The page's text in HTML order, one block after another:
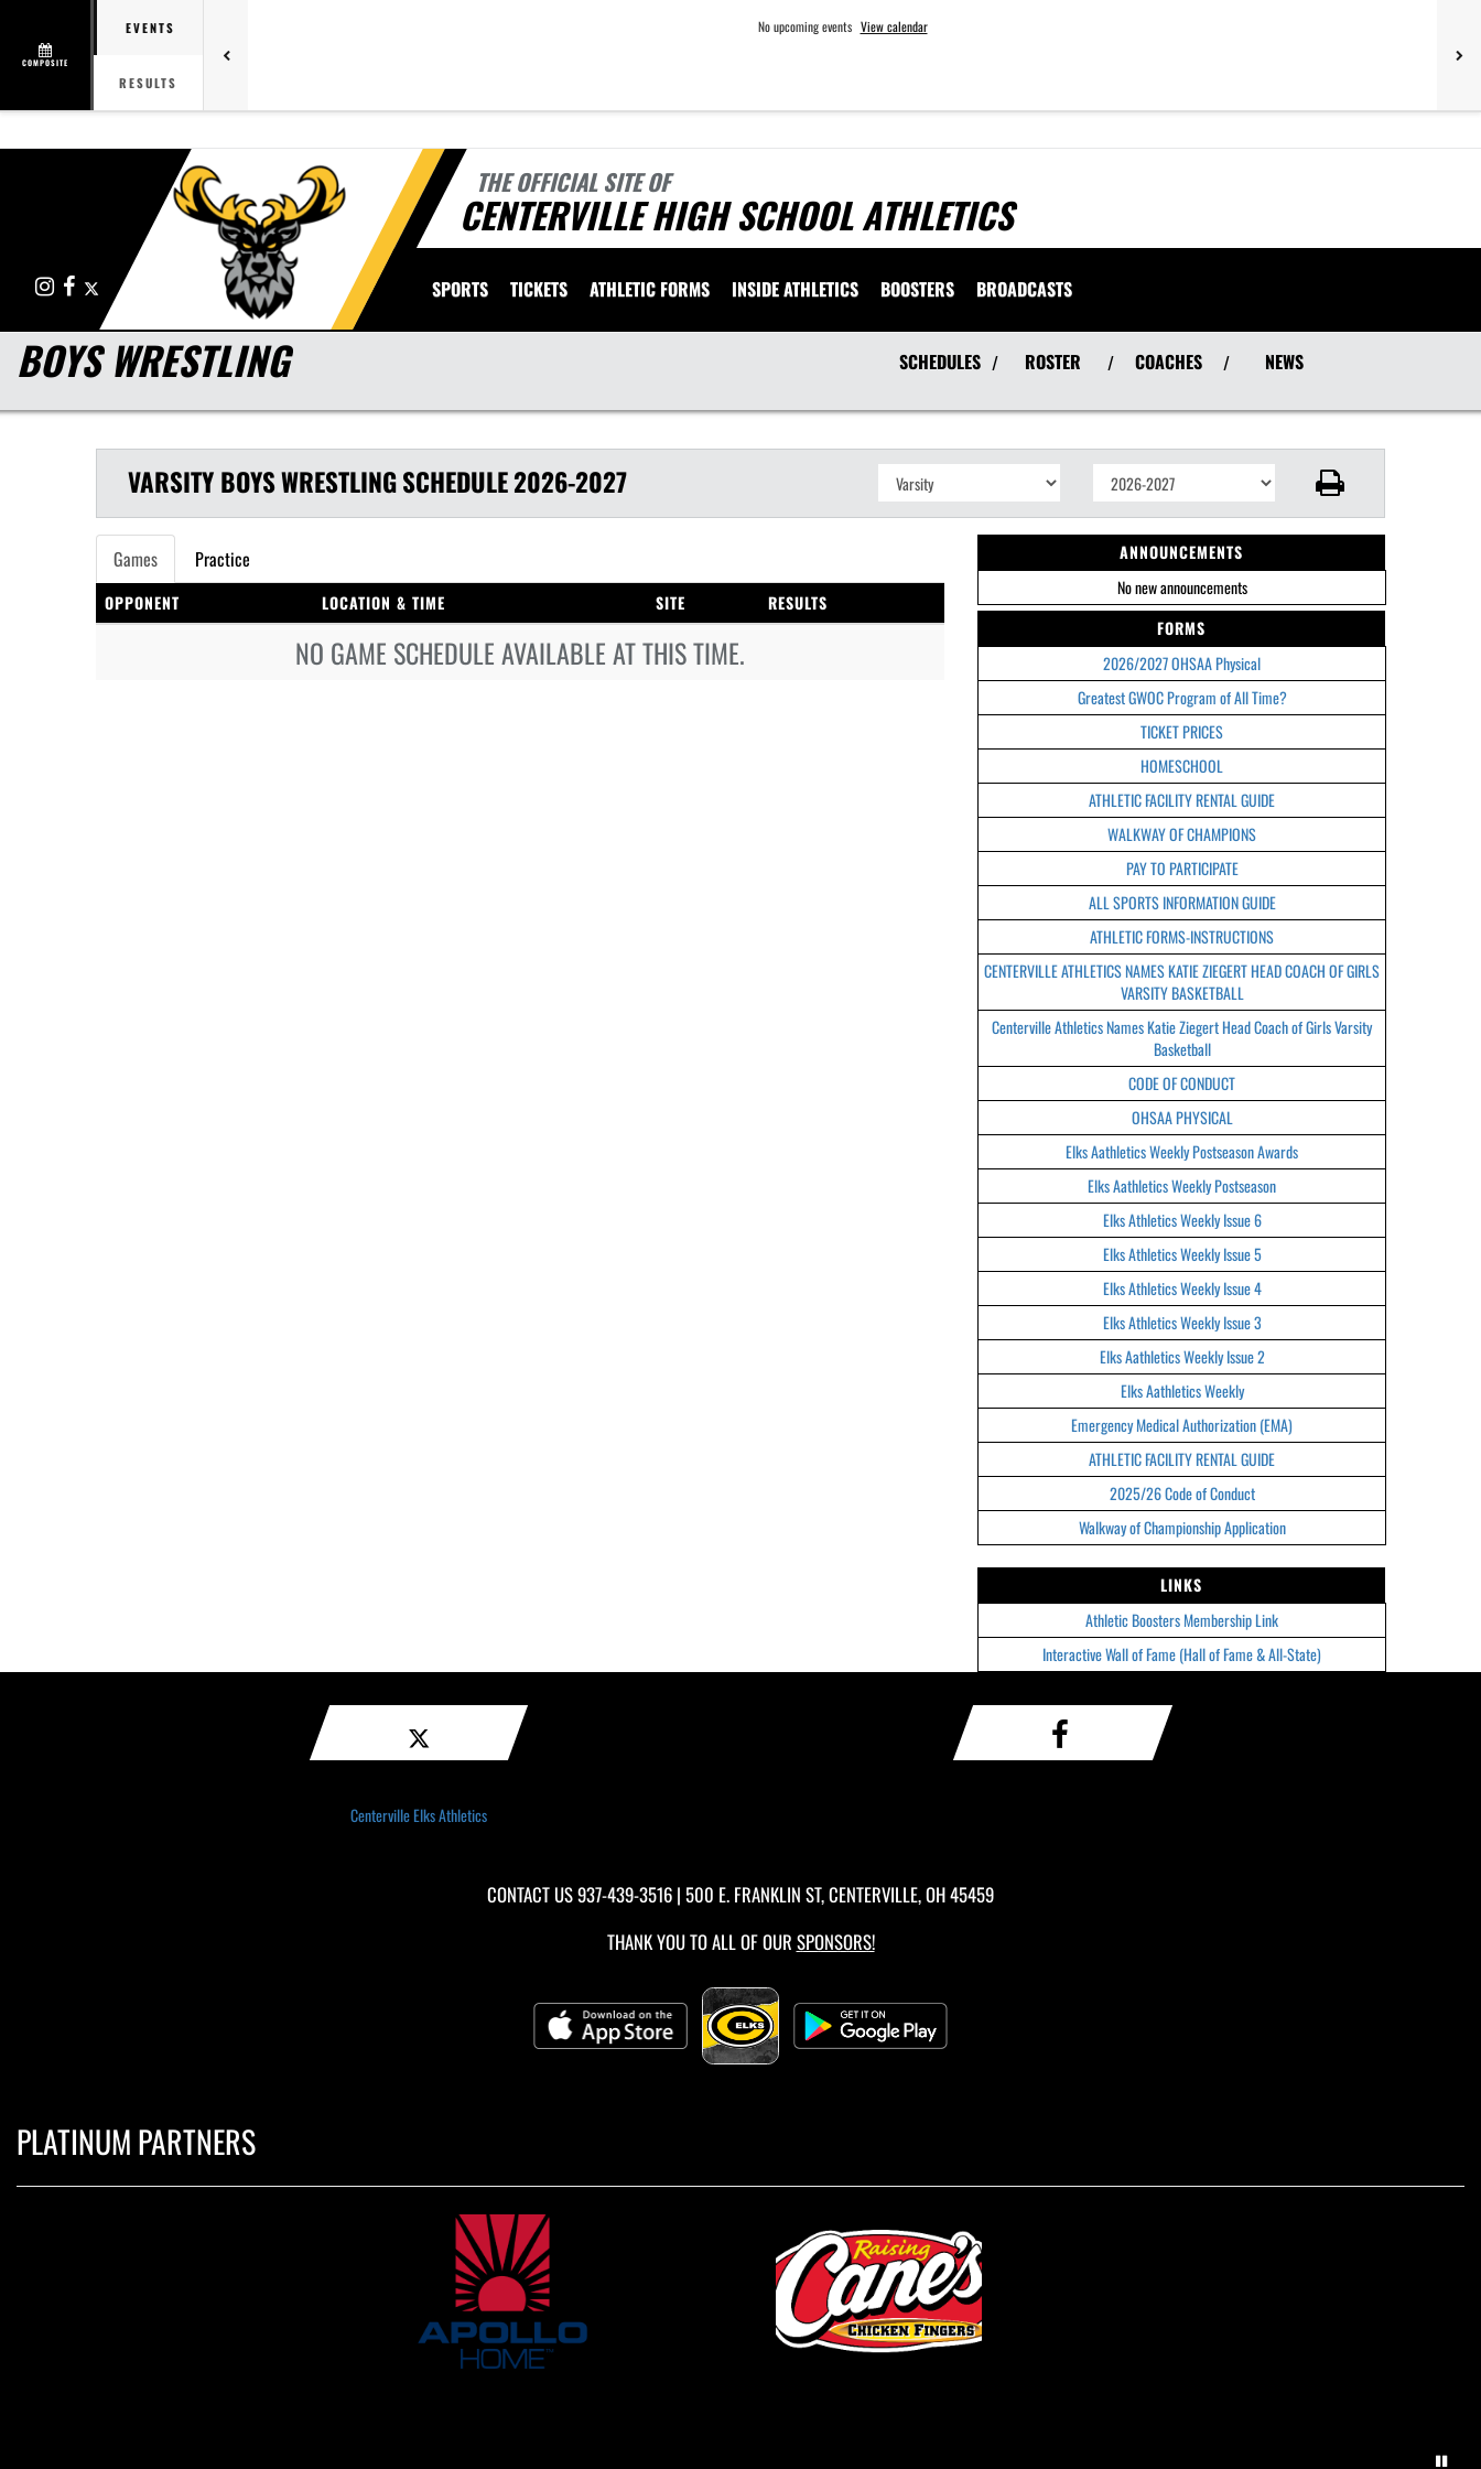
COMPOSITE
EVENTS
RESULTS
No upcoming events View calendar
THE OFFICIAL SITE OF
CENTERVILLE HIGH SCHOOL ATHLETICS
InstagramFacebook SPORTS TICKETS ATHLETIC FORMS INSIDE ATHLETICS BOOSTERS BROADCASTS
BOYS WRESTLING SCHEDULES / ROSTER / COACHES / NEWS
VARSITY BOYSWRESTLINGSCHEDULE2026-2027
Games Practice
OPPONENT LOCATION & TIME SITE RESULTS
NO GAME SCHEDULE AVAILABLE AT THIS TIME.
ANNOUNCEMENTS
No new announcements
FORMS
2026/2027 OHSAA Physical
Greatest GWOC Program of All Time?
TICKET PRICES
HOMESCHOOL
ATHLETIC FACILITY RENTAL GUIDE
WALKWAY OF CHAMPIONS
PAY TO PARTICIPATE
ALL SPORTS INFORMATION GUIDE
ATHLETIC FORMS-INSTRUCTIONS
CENTERVILLE ATHLETICS NAMES KATIE ZIEGERT HEAD COACH OF GIRLS
VARSITY BASKETBALL
Centerville Athletics Names Katie Ziegert Head Coach of Girls Varsity
Basketball
CODE OF CONDUCT
OHSAA PHYSICAL
Elks Aathletics Weekly Postseason Awards
Elks Aathletics Weekly Postseason
Elks Athletics Weekly Issue 6
Elks Athletics Weekly Issue 5
Elks Athletics Weekly Issue 4
Elks Athletics Weekly Issue 3
Elks Aathletics Weekly Issue 2
Elks Aathletics Weekly
Emergency Medical Authorization (EMA)
ATHLETIC FACILITY RENTAL GUIDE
2025/26 Code of Conduct
Walkway of Championship Application
LINKS
Athletic Boosters Membership Link
Interactive Wall of Fame (Hall of Fame & All-State)
Centerville Elks Athletics
CONTACT US937-439-3516 | 500 E. FRANKLIN ST, CENTERVILLE, OH 45459
THANK YOU TO ALL OF OUR SPONSORS!
PLATINUM PARTNERS